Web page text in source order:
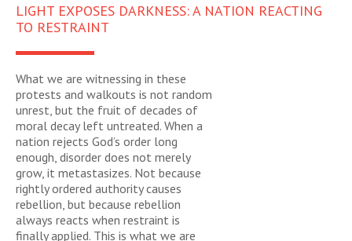
LIGHT EXPOSES DARKNESS: A NATION REACTING
TO RESTRAINT
What we are witnessing in these
protests and walkouts is not random
unrest, but the fruit of decades of
moral decay left untreated. When a
nation rejects God’s order long
enough, disorder does not merely
grow, it metastasizes. Not because
rightly ordered authority causes
rebellion, but because rebellion
always reacts when restraint is
finally applied. This is what we are